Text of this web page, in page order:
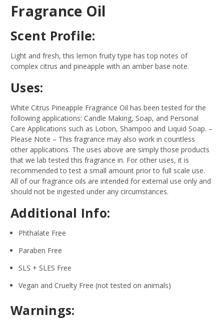
Fragrance Oil
Scent Profile:
Light and fresh, this lemon fruity type has top notes of
complex citrus and pineapple with an amber base note.
Uses:
White Citrus Pineapple Fragrance Oil has been tested for the
following applications: Candle Making, Soap, and Personal
Care Applications such as Lotion, Shampoo and Liquid Soap. –
Please Note – This fragrance may also work in countless
other applications. The uses above are simply those products
that we lab tested this fragrance in. For other uses, it is
recommended to test a small amount prior to full scale use.
All of our fragrance oils are intended for external use only and
should not be ingested under any circumstances.
Additional Info:
Phthalate Free
Paraben Free
SLS + SLES Free
Vegan and Cruelty Free (not tested on animals)
Warnings: